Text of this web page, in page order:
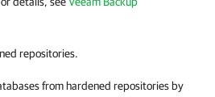
repositories.
from hardened repositories by